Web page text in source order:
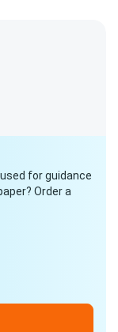
for guidance
Order a